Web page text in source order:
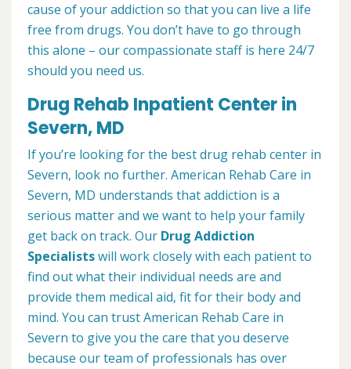
cause of your addiction so that you can live a life
free from drugs. You don’t have to go through
this alone – our compassionate staff is here 24/7
should you need us.
Drug Rehab Inpatient Center in
Severn, MD
If you’re looking for the best drug rehab center in
Severn, look no further. American Rehab Care in
Severn, MD understands that addiction is a
serious matter and we want to help your family
get back on track. Our Drug Addiction
Specialistswill work closely with each patient to
find out what their individual needs are and
provide them medical aid, fit for their body and
mind. You can trust American Rehab Care in
Severn to give you the care that you deserve
because our team of professionals has over